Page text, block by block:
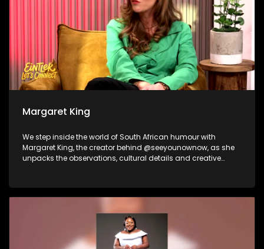
Margaret King
We step inside the world of South African humour with
Margaret King, the creator behind @seeyounownow, as she
unpacks the observations, cultural details and creative
laughs from the timeline to the stage, reflecting on their
journeys in comedy and what audiences can expect from
the Soweto Comedy Festival. We close with performance by
platinum-selling producer Ike, who steps out from behind the
soundboard to share his evolution into a rapper, vocalist
and performer.